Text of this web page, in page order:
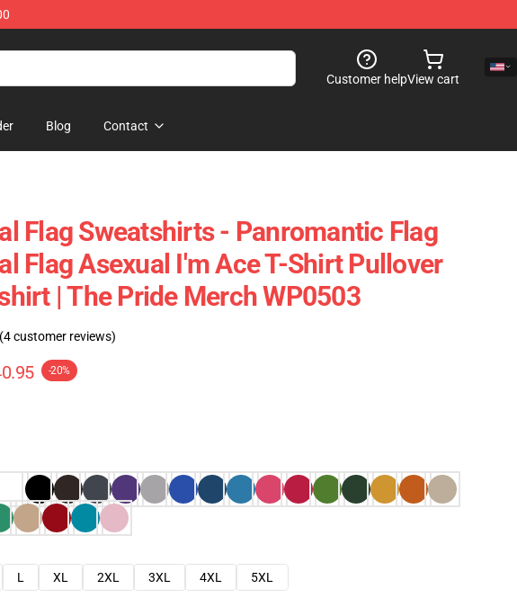
Customer helpView cart
Blog Contact
Flag Sweatshirts - Panromantic Flag
Flag Asexual I'm Ace T-Shirt Pullover
| The Pride Merch WP0503
(4 customer reviews)
-20%
L XL 2XL 3XL 4XL
5XL